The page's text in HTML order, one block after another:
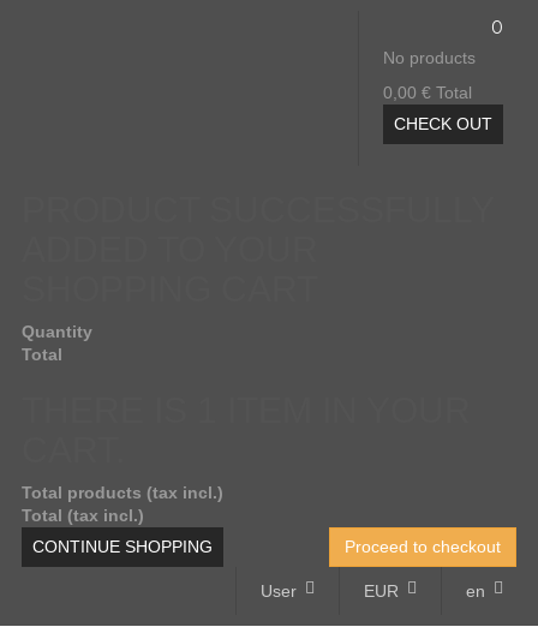
0
No products
0,00 € Total
CHECK OUT
Quantity
Total
Total products (tax incl.)
Total (tax incl.)
CONTINUE SHOPPING
Proceed to checkout
en
EUR
User